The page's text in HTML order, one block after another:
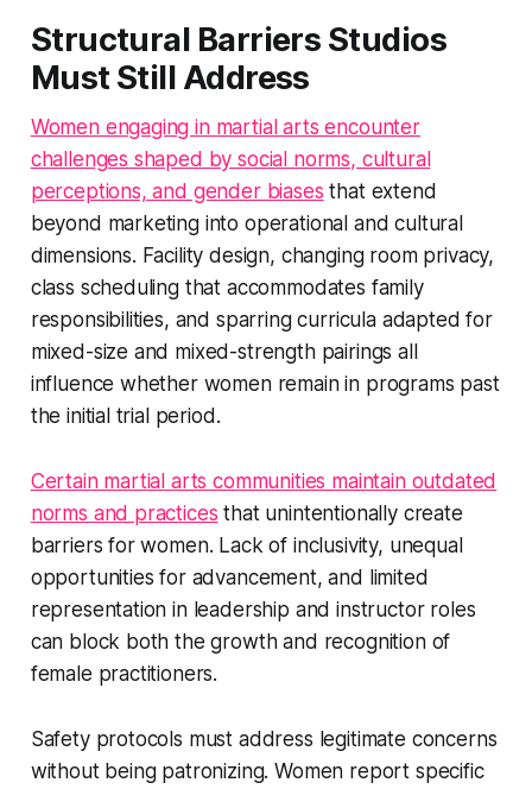
Structural Barriers Studios
Must Still Address
Women engaging in martial arts encounter
challenges shaped by social norms, cultural
perceptions, and gender biases that extend
beyond marketing into operational and cultural
dimensions. Facility design, changing room privacy,
class scheduling that accommodates family
responsibilities, and sparring curricula adapted for
mixed-size and mixed-strength pairings all
influence whether women remain in programs past
the initial trial period.
Certain martial arts communities maintain outdated
norms and practices that unintentionally create
barriers for women. Lack of inclusivity, unequal
opportunities for advancement, and limited
representation in leadership and instructor roles
can block both the growth and recognition of
female practitioners.
Safety protocols must address legitimate concerns
without being patronizing. Women report specific